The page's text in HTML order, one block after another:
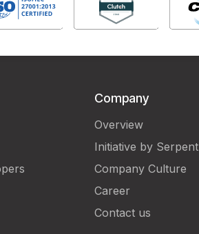
Company
Overview
Initiative by Serpent
Company Culture
Career
Contact us